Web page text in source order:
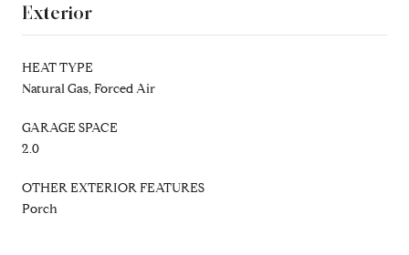
Exterior
HEAT TYPE
Natural Gas, Forced Air
GARAGE SPACE
2.0
OTHER EXTERIOR FEATURES
Porch